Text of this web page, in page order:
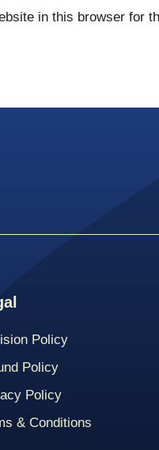
in this browser for
Policy
Policy
Policy
& Conditions